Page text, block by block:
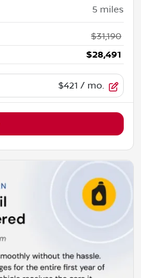
5 miles
$31,190
$28,491
$421 / mo.